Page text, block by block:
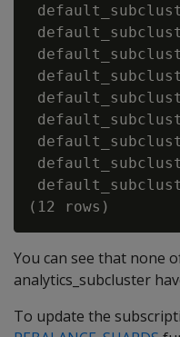
You can see that none
analytics_subcluster
To update the